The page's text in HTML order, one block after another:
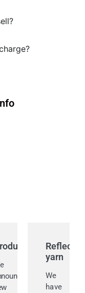
yarn
We
have